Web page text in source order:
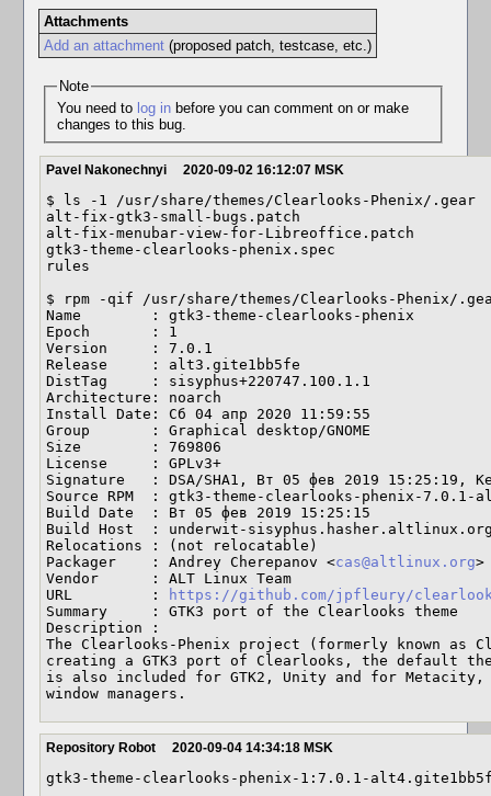
Attachments
Add an attachment(proposed patch, testcase, etc.)
Note
You need to log inbefore you can comment on or make
changes to this bug.
Pavel Nakonechnyi 2020-09-02 16:12:07 MSK
$ ls -1 /usr/share/themes/Clearlooks-Phenix/.gear
alt-fix-gtk3-small-bugs.patch
alt-fix-menubar-view-for-Libreoffice.patch
gtk3-theme-clearlooks-phenix.spec
rules
$ rpm -qif /usr/share/themes/Clearlooks-Phenix/
Name        : gtk3-theme-clearlooks-phenix
Epoch       : 1
Version     : 7.0.1
Release     : alt3.gite1bb5fe
DistTag     : sisyphus+220747.100.1.1
Architecture: noarch
Install Date: Сб 04 апр 2020 11:59:55
Group       : Graphical desktop/GNOME
Size        : 769806
License     : GPLv3+
Signature   : DSA/SHA1, Вт 05 фев 2019 15:25:19,
Source RPM  : gtk3-theme-clearlooks-phenix-7.0.1-
Build Date  : Вт 05 фев 2019 15:25:15
Build Host  : underwit-
Relocations : (not relocatable)
Packager    : Andrey Cherepanov <cas@altlinux.org>
Vendor      : ALT Linux Team
URL         :
https://github.com/jpfleury/
Summary     : GTK3 port of the Clearlooks theme
Description :
The Clearlooks-Phenix project (formerly known as
creating a GTK3 port of Clearlooks, the default
is also included for GTK2, Unity and for Metacity,
window managers.
Repository Robot 2020-09-04 14:34:18 MSK
gtk3-theme-clearlooks-phenix-1:7.0.1-